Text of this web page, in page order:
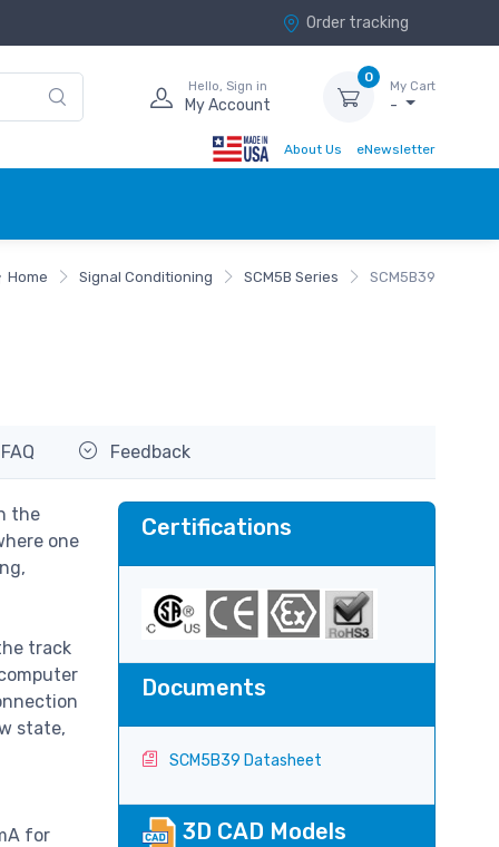
Order tracking
Hello, Sign in
My Account
0
My Cart
-
About Us eNewsletter
Home Signal Conditioning SCM5B Series SCM5B39
FAQ Feedback
the
one
track
state,
for
Certifications
Documents
SCM5B39 Datasheet
3D CAD Models